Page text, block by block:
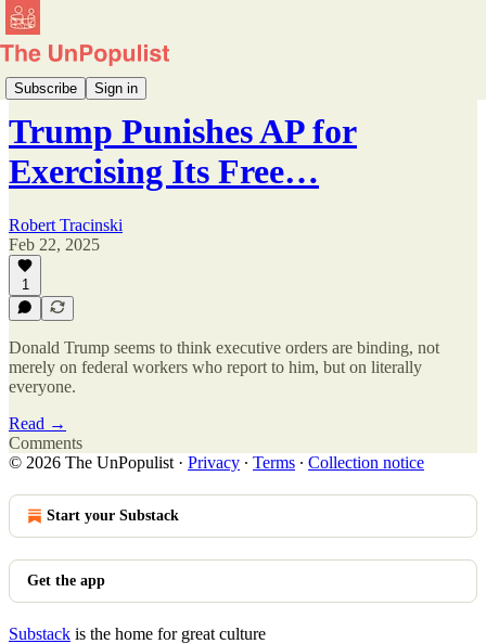
Subscribe Sign in
Executive Watch
Trump Punishes AP for
Exercising Its Free…
Robert Tracinski
Feb 22, 2025
1
Donald Trump seems to think executive orders are binding, not
merely on federal workers who report to him, but on literally
everyone.
Read →
Comments
© 2026 The UnPopulist · Privacy ∙ Terms ∙ Collection notice
Start your Substack
Get the app
Substack is the home for great culture